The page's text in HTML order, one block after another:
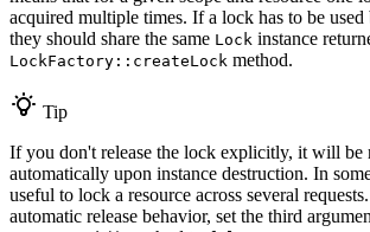
acquired multiple times. If a lock has to be used
they should share the same Lock instance
LockFactory::createLock method.
Tip
If you don't release the lock explicitly, it will be
automatically upon instance destruction. In
useful to lock a resource across several
automatic release behavior, set the third